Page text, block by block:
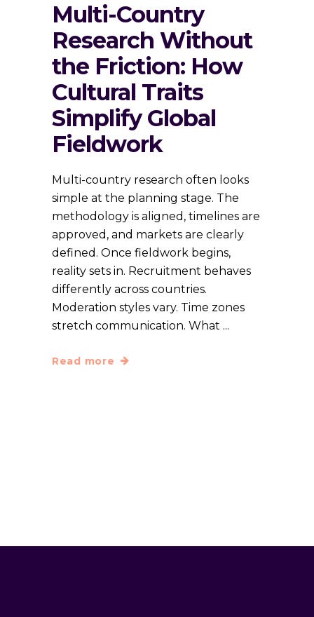
Multi-Country
Research Without
the Friction: How
Cultural Traits
Simplify Global
Fieldwork
Multi-country research often looks
simple at the planning stage. The
methodology is aligned, timelines are
approved, and markets are clearly
defined. Once fieldwork begins,
reality sets in. Recruitment behaves
differently across countries.
Moderation styles vary. Time zones
stretch communication. What
Read more